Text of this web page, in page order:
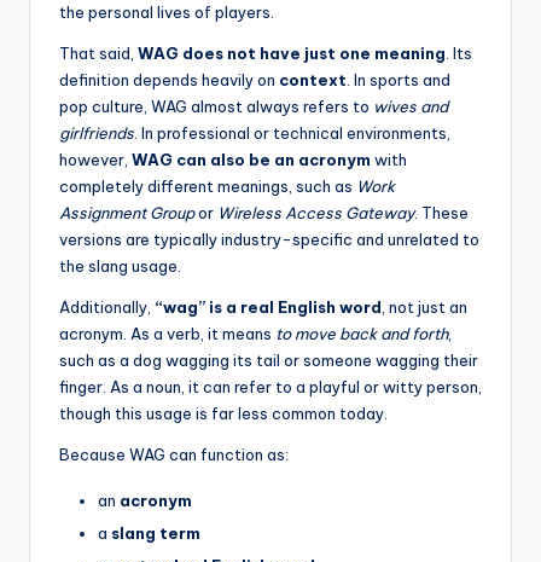
the personal lives of players.
That said, WAG does not have just one meaning . Its
definition depends heavily on context . In sports and
pop culture, WAG almost always refers to wives and
girlfriends . In professional or technical environments,
however, WAG can also be an acronym with
completely different meanings, such as Work
Assignment Groupor Wireless Access Gateway. These
versions are typically industry-specific and unrelated to
the slang usage.
Additionally, “wag” is a real English word , not just an
acronym. As a verb, it means to move back and forth,
such as a dog wagging its tail or someone wagging their
finger. As a noun, it can refer to a playful or witty person,
though this usage is far less common today.
Because WAG can function as:
an acronym
a slang term